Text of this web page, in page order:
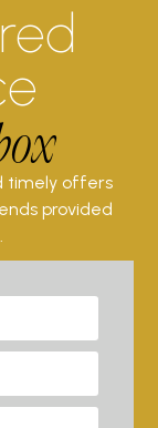
timely offers
provided